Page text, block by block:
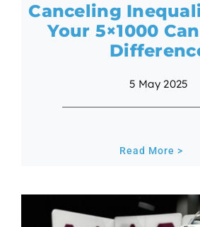
Canceling
Your 5×1000
5 May 2025
Read More >